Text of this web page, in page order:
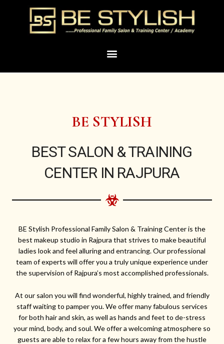
Menu
BE STYLISH
BEST SALON & TRAINING
CENTER IN RAJPURA
BE Stylish Professional Family Salon & Training Center is the
best makeup studio in Rajpura that strives to make beautiful
ladies look and feel alluring and entrancing. Our professional
team of experts will offer you a truly unique experience under
the supervision of Rajpura’s most accomplished professionals.
At our salon you will find wonderful, highly trained, and friendly
staff waiting to pamper you. We offer many fabulous services
for both hair and skin, as well as hands and feet to de-stress
your mind, body, and soul. We offer a welcoming atmosphere so
guests are able to relax for a few hours away from the hustle